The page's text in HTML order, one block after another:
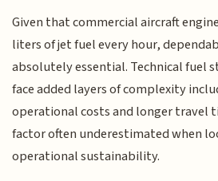
Given that commercial aircraft
liters of jet fuel every hour,
absolutely essential. Technical fuel
face added layers of complexity
operational costs and longer travel
factor often underestimated when
operational sustainability.